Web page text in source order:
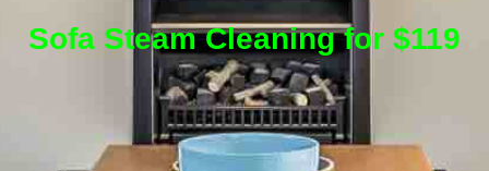
Sofa Steam Cleaning for $119